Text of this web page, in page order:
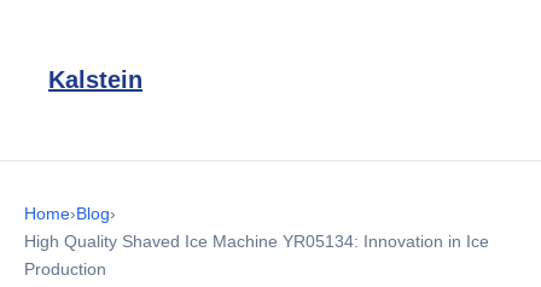
Kalstein
Home›Blog›
High Quality Shaved Ice Machine YR05134: Innovation in Ice
Production